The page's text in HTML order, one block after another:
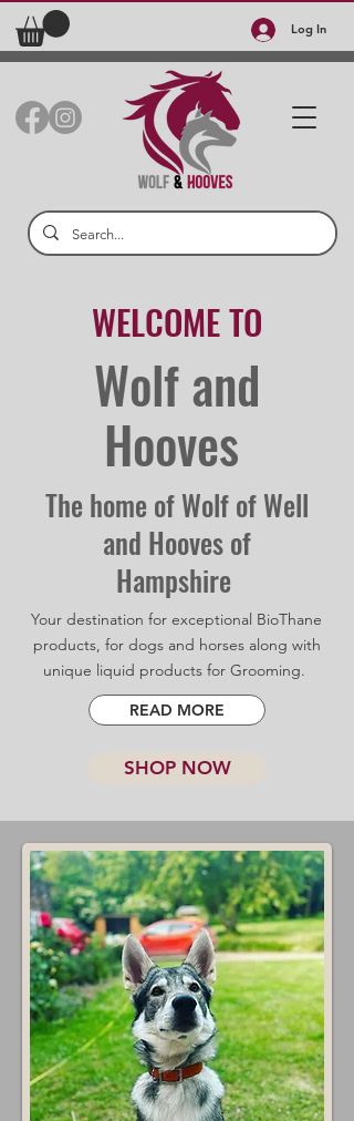
Log In
WELCOME TO
Wolf and
Hooves
The home of Wolf of Well
and Hooves of
Hampshire
Your destination for exceptional BioThane
products, for dogs and horses along with
unique liquid products for Grooming.
READ MORE
SHOP NOW